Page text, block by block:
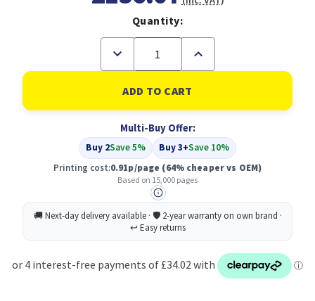
Quantity:
Decrease
of
Compatible
Oki
41963607
Toner
Increase
of
Compatible
Oki
41963607
Toner
Multi-Buy Offer:
Buy 2Save 5% Buy 3+Save 10%
Printing cost:0.91p/page (64% cheaper vs OEM)
Based on 15,000 pages